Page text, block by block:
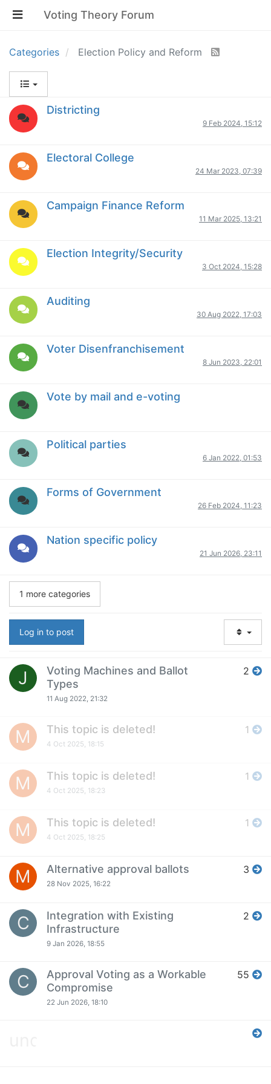
Voting Theory Forum
Categories Election Policy and Reform
Districting
9 Feb 2024, 15:12
Electoral College
24 Mar 2023, 07:39
Campaign Finance Reform
11 Mar 2025, 13:21
Election Integrity/Security
3 Oct 2024, 15:28
Auditing
30 Aug 2022, 17:03
Voter Disenfranchisement
8 Jun 2023, 22:01
Vote by mail and e-voting
Political parties
6 Jan 2022, 01:53
Forms of Government
26 Feb 2024, 11:23
Nation specific policy
21 Jun 2026, 23:11
1 more categories
Log in to post
J
Voting Machines and Ballot
Types
11 Aug 2022, 21:32
2
M This topic is deleted!
4 Oct 2025, 18:15
1
M This topic is deleted!
4 Oct 2025, 18:23
1
M This topic is deleted!
4 Oct 2025, 18:25
1
M Alternative approval ballots
28 Nov 2025, 16:22
3
C
Integration with Existing
Infrastructure
9 Jan 2026, 18:55
2
C
Approval Voting as a Workable
Compromise
22 Jun 2026, 18:10
55